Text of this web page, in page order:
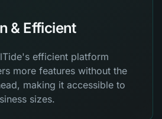
& Efficient
efficient platform
more features without the
making it accessible to
sizes.